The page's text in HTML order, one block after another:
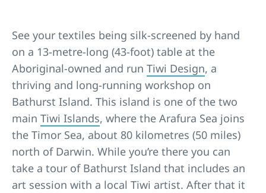
See your textiles being silk-screened by hand
on a 13-metre-long (43-foot) table at the
Aboriginal-owned and run Tiwi Design, a
thriving and long-running workshop on
Bathurst Island. This island is one of the two
main Tiwi Islands, where the Arafura Sea joins
the Timor Sea, about 80 kilometres (50 miles)
north of Darwin. While you’re there you can
take a tour of Bathurst Island that includes an
art session with a local Tiwi artist. After that it